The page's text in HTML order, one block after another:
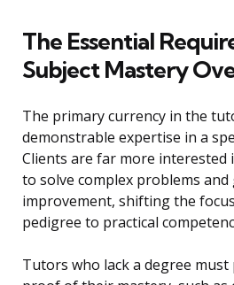
The Essential
Subject Mastery
The primary currency in the
demonstrable expertise in a
Clients are far more interested
to solve complex problems
improvement, shifting the
pedigree to practical
Tutors who lack a degree